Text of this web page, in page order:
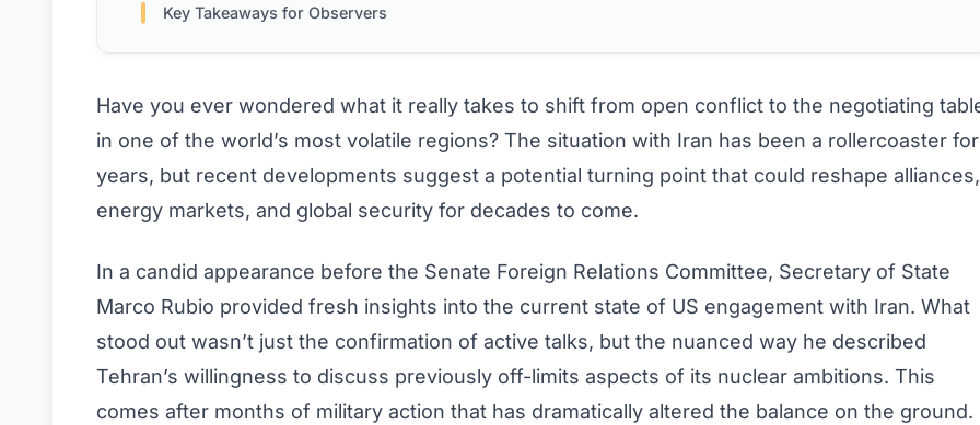
Key Takeaways for Observers
Have you ever wondered what it really takes to shift from open conflict to the negotiating
in one of the world’s most volatile regions? The situation with Iran has been a rollercoaster for
years, but recent developments suggest a potential turning point that could reshape alliances,
energy markets, and global security for decades to come.
In a candid appearance before the Senate Foreign Relations Committee, Secretary of State
Marco Rubio provided fresh insights into the current state of US engagement with Iran. What
stood out wasn’t just the confirmation of active talks, but the nuanced way he described
Tehran’s willingness to discuss previously off-limits aspects of its nuclear ambitions. This
comes after months of military action that has dramatically altered the balance on the ground.